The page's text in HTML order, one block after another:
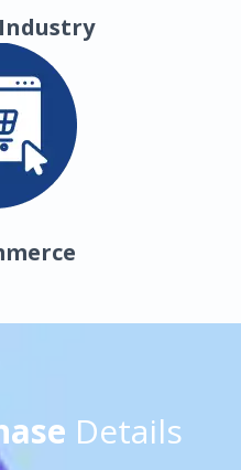
Details